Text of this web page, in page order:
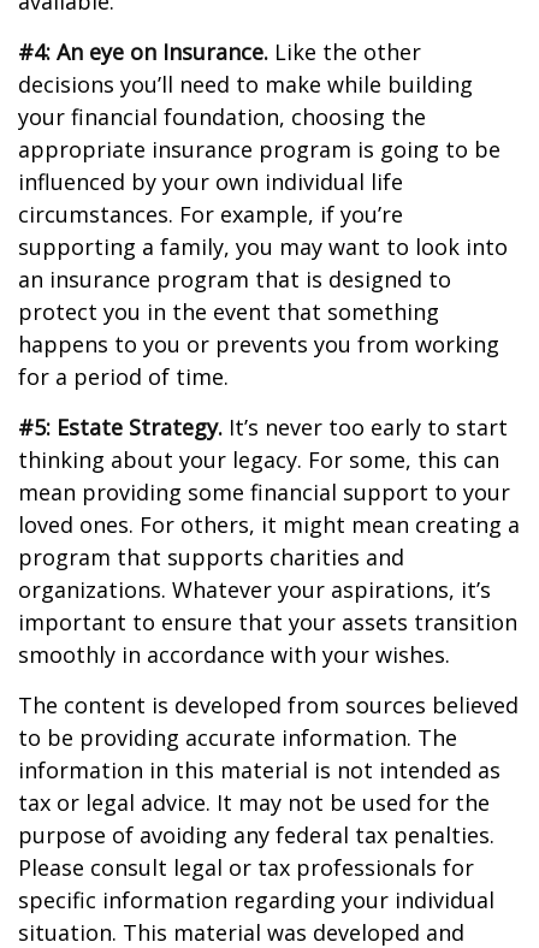
#4: An eye on Insurance. Like the other
decisions you’ll need to make while building
your financial foundation, choosing the
appropriate insurance program is going to be
influenced by your own individual life
circumstances. For example, if you’re
supporting a family, you may want to look into
an insurance program that is designed to
protect you in the event that something
happens to you or prevents you from working
for a period of time.
#5: Estate Strategy. It’s never too early to start
thinking about your legacy. For some, this can
mean providing some financial support to your
loved ones. For others, it might mean creating a
program that supports charities and
organizations. Whatever your aspirations, it’s
important to ensure that your assets transition
smoothly in accordance with your wishes.
The content is developed from sources believed
to be providing accurate information. The
information in this material is not intended as
tax or legal advice. It may not be used for the
purpose of avoiding any federal tax penalties.
Please consult legal or tax professionals for
specific information regarding your individual
situation. This material was developed and